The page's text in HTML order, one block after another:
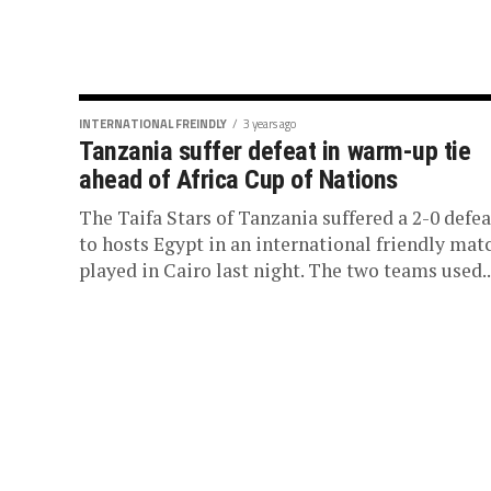
INTERNATIONAL FREINDLY 3 years ago
Tanzania suffer defeat in warm-up tie
ahead of Africa Cup of Nations
The Taifa Stars of Tanzania suffered a 2-0
to hosts Egypt in an international friendly
played in Cairo last night. The two teams